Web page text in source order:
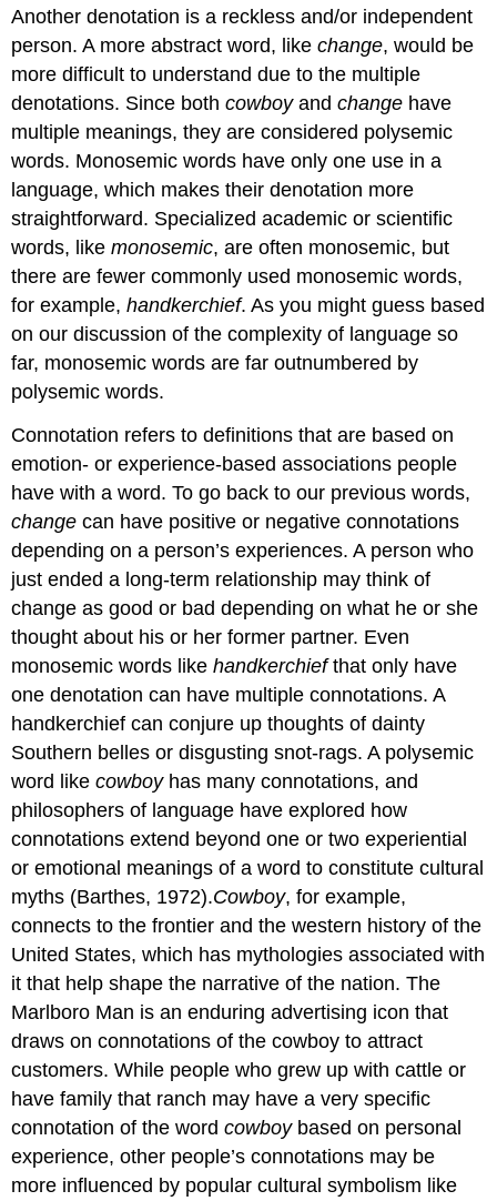
Another denotation is a reckless and/or independent
person. A more abstract word, likechange, would be
more difficult to understand due to the multiple
denotations. Since bothcowboyandchange have
multiple meanings, they are considered polysemic
words. Monosemic words have only one use in a
language, which makes their denotation more
straightforward. Specialized academic or scientific
words, likemonosemic, are often monosemic, but
there are fewer commonly used monosemic words,
for example,handkerchief. As you might guess based
on our discussion of the complexity of language so
far, monosemic words are far outnumbered by
polysemic words.
Connotation refers to definitions that are based on
emotion- or experience-based associations people
have with a word. To go back to our previous words,
change can have positive or negative connotations
depending on a person’s experiences. A person who
just ended a long-term relationship may think of
change as good or bad depending on what he or she
thought about his or her former partner. Even
monosemic words likehandkerchiefthat only have
one denotation can have multiple connotations. A
handkerchief can conjure up thoughts of dainty
Southern belles or disgusting snot-rags. A polysemic
word likecowboyhas many connotations, and
philosophers of language have explored how
connotations extend beyond one or two experiential
or emotional meanings of a word to constitute cultural
myths (Barthes, 1972).Cowboy, for example,
connects to the frontier and the western history of the
United States, which has mythologies associated with
it that help shape the narrative of the nation. The
Marlboro Man is an enduring advertising icon that
draws on connotations of the cowboy to attract
customers. While people who grew up with cattle or
have family that ranch may have a very specific
connotation of the wordcowboybased on personal
experience, other people’s connotations may be
more influenced by popular cultural symbolism like